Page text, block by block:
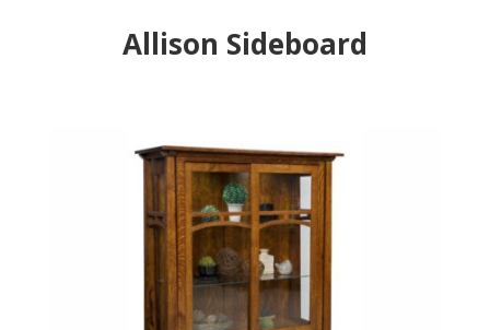
Allison Sideboard